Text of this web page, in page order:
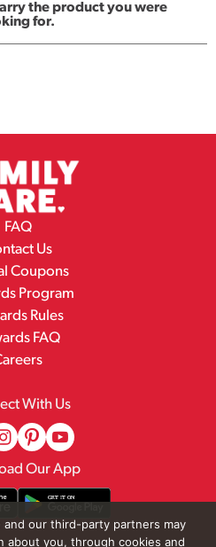
the product you were
for.
FAQ
Us
Coupons
Program
Rules
FAQ
With Us
Our App
our third-party partners may
about you, through cookies and